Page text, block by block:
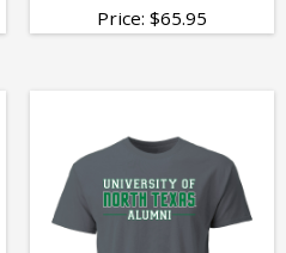
Price: $65.95